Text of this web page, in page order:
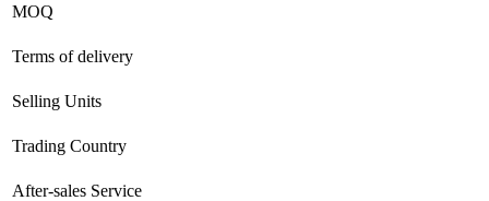
MOQ
Terms of delivery
Selling Units
Trading Country
After-sales Service